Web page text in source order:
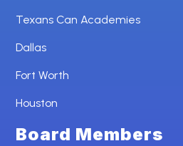
Texans Can Academies
Dallas
Fort Worth
Houston
Board Members